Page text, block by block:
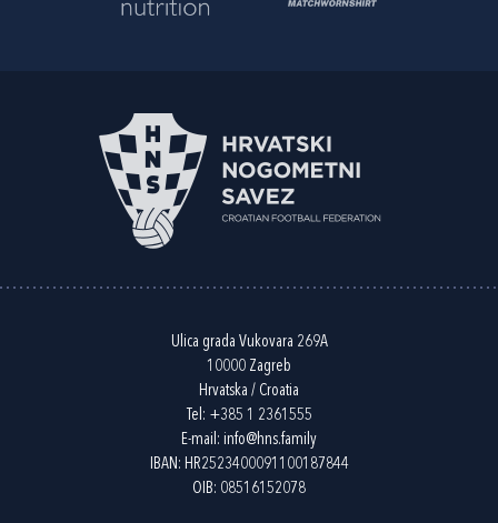
Ulica grada Vukovara 269A
10000 Zagreb
Hrvatska / Croatia
Tel: +385 1 2361555
E-mail: info@hns.family
IBAN: HR2523400091100187844
OIB: 08516152078